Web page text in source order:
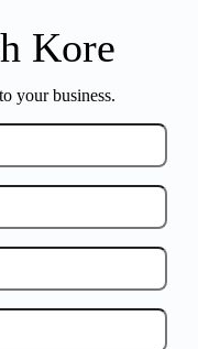
Kore
your business.